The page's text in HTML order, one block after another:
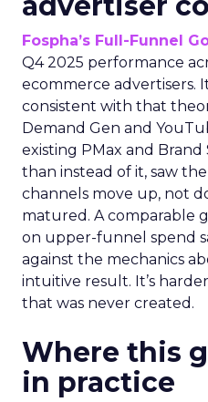
Fospha’s Full-Funnel
Q4 2025 performance
ecommerce advertisers.
consistent with that
Demand Gen and
existing PMax and
than instead of it, saw
channels move up, not
matured. A comparable
on upper-funnel spend
against the mechanics
intuitive result. It’s
that was never created.
Where this
in practice